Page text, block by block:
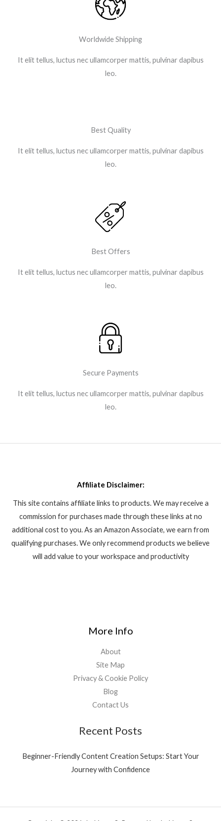
Worldwide Shipping
It elit tellus, luctus nec ullamcorper mattis, pulvinar dapibus
leo.​
Best Quality
It elit tellus, luctus nec ullamcorper mattis, pulvinar dapibus
leo.​
Best Offers
It elit tellus, luctus nec ullamcorper mattis, pulvinar dapibus
leo.​
Secure Payments
It elit tellus, luctus nec ullamcorper mattis, pulvinar dapibus
leo.​
Affiliate Disclaimer:
This site contains affiliate links to products. We may receive a
commission for purchases made through these links at no
additional cost to you. As an Amazon Associate, we earn from
qualifying purchases. We only recommend products we believe
will add value to your workspace and productivity
More Info
About
Site Map
Privacy & Cookie Policy
Blog
Contact Us
Recent Posts
Beginner-Friendly Content Creation Setups: Start Your
Journey with Confidence